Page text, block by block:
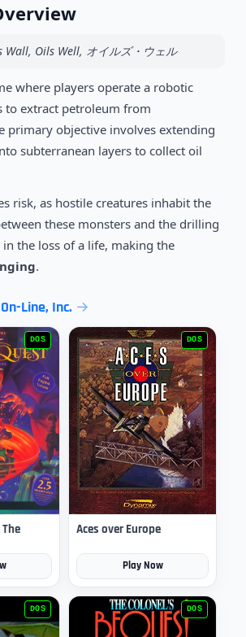
The Quest for Identity
1993
DOS
1991
DOS
Wall, Oils Well, オイルズ・ウェル
where players operate a robotic
to extract petroleum from
primary objective involves extending
subterranean layers to collect oil
risk, as hostile creatures inhabit the
these monsters and the drilling
the loss of a life, making the
.
Line, Inc.
DOS DOS
Aces over Europe
Play Now
DOS DOS